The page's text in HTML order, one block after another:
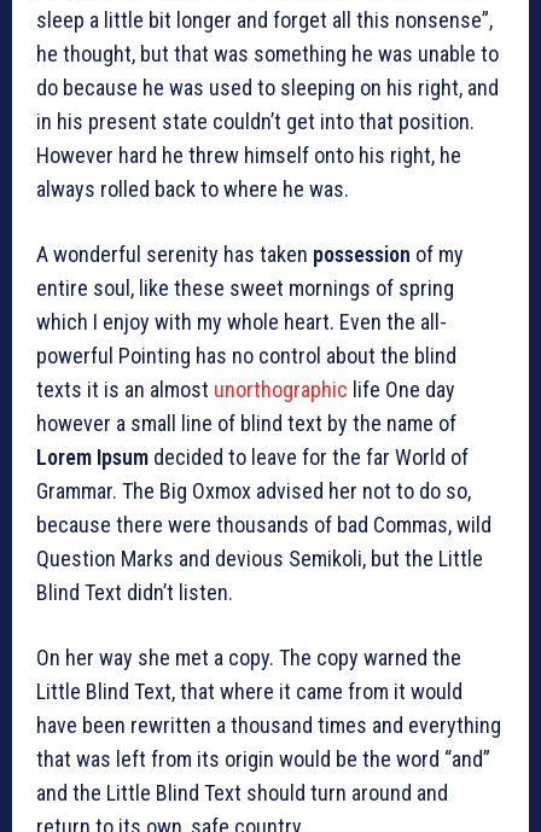
sleep a little bit longer and forget all this nonsense”,
he thought, but that was something he was unable to
do because he was used to sleeping on his right, and
in his present state couldn’t get into that position.
However hard he threw himself onto his right, he
always rolled back to where he was.
A wonderful serenity has taken possession of my
entire soul, like these sweet mornings of spring
which I enjoy with my whole heart. Even the all-
powerful Pointing has no control about the blind
texts it is an almost unorthographic life One day
however a small line of blind text by the name of
Lorem Ipsum decided to leave for the far World of
Grammar. The Big Oxmox advised her not to do so,
because there were thousands of bad Commas, wild
Question Marks and devious Semikoli, but the Little
Blind Text didn’t listen.
On her way she met a copy. The copy warned the
Little Blind Text, that where it came from it would
have been rewritten a thousand times and everything
that was left from its origin would be the word “and”
and the Little Blind Text should turn around and
return to its own, safe country.